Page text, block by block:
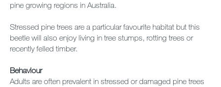
pine growing regions in Australia.
Stressed pine trees are a particular favourite habitat but this
beetle will also enjoy living in tree stumps, rotting trees or
recently felled timber.
Behaviour
Adults are often prevalent in stressed or damaged pine trees